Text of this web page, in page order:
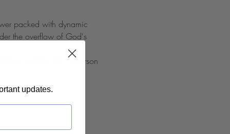
packed with dynamic
the overflow of God's
at 9AM PST in-person
updates.